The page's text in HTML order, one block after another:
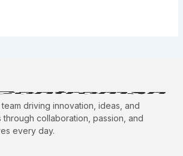
driving innovation, ideas, and
through collaboration, passion, and
every day.